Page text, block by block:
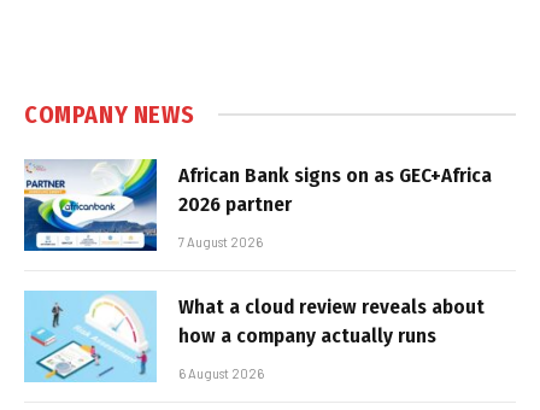
COMPANY NEWS
African Bank signs on as GEC+Africa
2026 partner
7 August 2026
What a cloud review reveals about
how a company actually runs
6 August 2026